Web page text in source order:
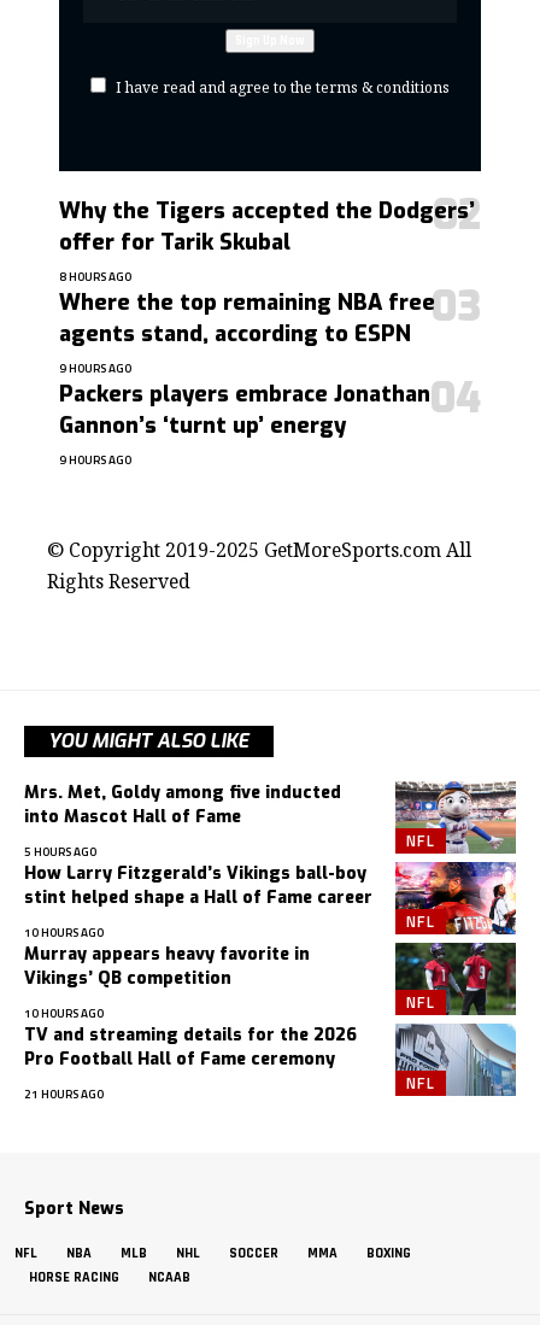
I have read and agree to the terms & conditions
Why the Tigers accepted the Dodgers’
offer for Tarik Skubal
8 HOURS AGO
Where the top remaining NBA free
agents stand, according to ESPN
9 HOURS AGO
Packers players embrace Jonathan
Gannon’s ‘turnt up’ energy
9 HOURS AGO
© Copyright 2019-2025 GetMoreSports.com All
Rights Reserved
YOU MIGHT ALSO LIKE
NFL
Mrs. Met, Goldy among five inducted
into Mascot Hall of Fame
5 HOURS AGO
NFL
How Larry Fitzgerald’s Vikings ball-boy
stint helped shape a Hall of Fame career
10 HOURS AGO
NFL
Murray appears heavy favorite in
Vikings’ QB competition
10 HOURS AGO
NFL
TV and streaming details for the 2026
Pro Football Hall of Fame ceremony
21 HOURS AGO
Sport News
NFL NBA MLB NHL SOCCER MMA
BOXING
HORSE RACING
NCAAB